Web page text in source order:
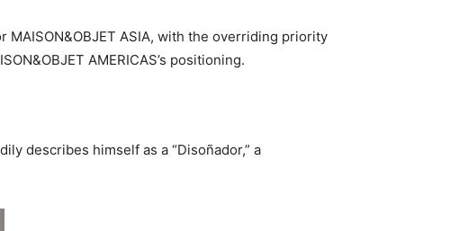
MAISON&OBJET ASIA, with the overriding priority
AMERICAS’s positioning.
describes himself as a “Disoñador,” a